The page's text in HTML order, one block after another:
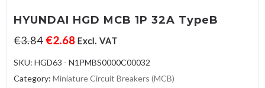
HYUNDAI HGD MCB 1P 32A TypeB
€3.84€2.68 Excl. VAT
SKU: HGD63 - N1PMBS0000C00032
Category: Miniature Circuit Breakers (MCB)